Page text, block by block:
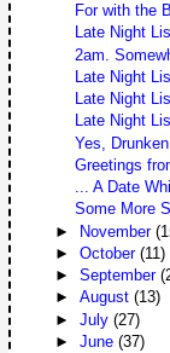
For with the
Late Night
2am.
Late Night
Late Night
Late Night
Yes,
Greetings
... A Date
Some More
► November
► October (11)
► September
► August (13)
► July (27)
► June (37)